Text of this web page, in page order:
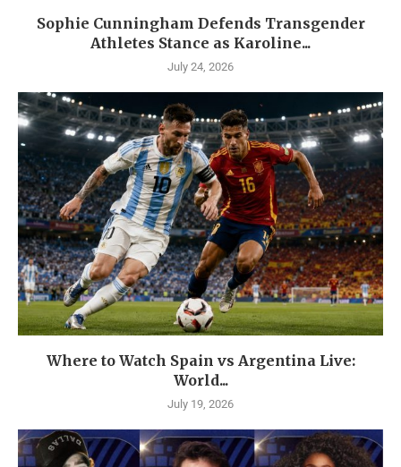
Sophie Cunningham Defends Transgender
Athletes Stance as Karoline...
July 24, 2026
Where to Watch Spain vs Argentina Live:
World...
July 19, 2026